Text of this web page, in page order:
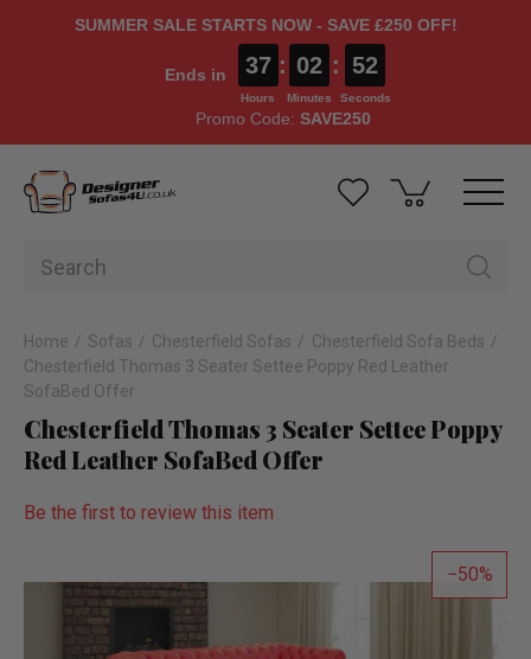
SUMMER SALE STARTS NOW - SAVE £250 OFF!
Ends in 37
Hours
: 02
Minutes
: 52
Seconds
Promo Code: SAVE250
Home Sofas Chesterfield Sofas
Chesterfield Sofa Beds
Chesterfield Thomas 3 Seater Settee Poppy Red Leather
SofaBed Offer
Chesterfield Thomas 3 Seater Settee Poppy
Red Leather SofaBed Offer
Be the first to review this item
50